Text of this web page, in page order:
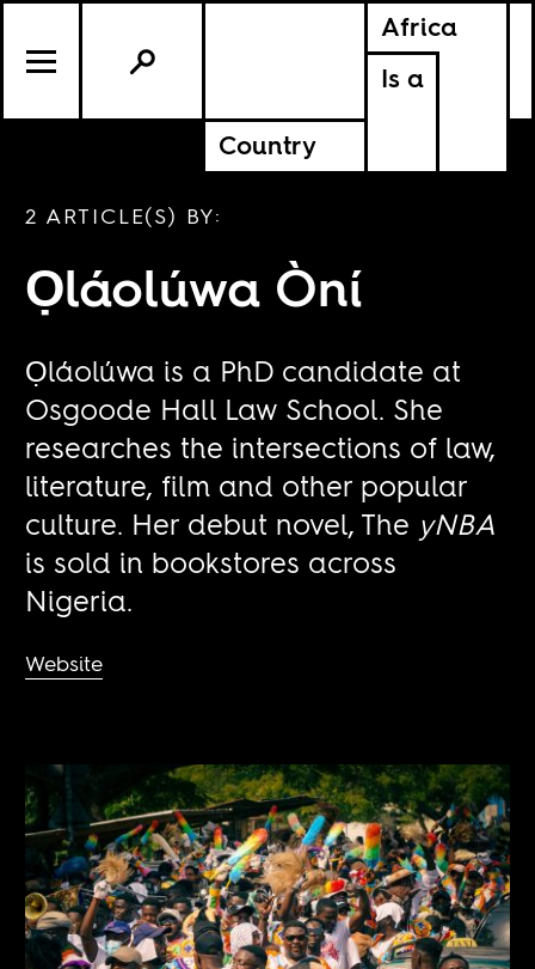
Africa
Is a
Country
2 ARTICLE(S) BY:
Ọláolúwa Òní
Ọláolúwa is a PhD candidate at
Osgoode Hall Law School. She
researches the intersections of law,
literature, film and other popular
culture. Her debut novel, The yNBA
is sold in bookstores across
Nigeria.
Website